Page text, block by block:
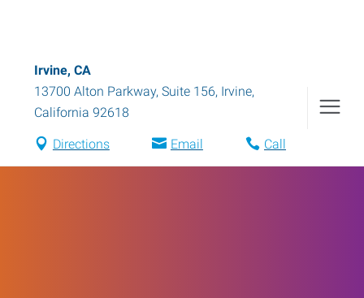
Irvine, CA
13700 Alton Parkway, Suite 156, Irvine,
California 92618
Directions Email Call